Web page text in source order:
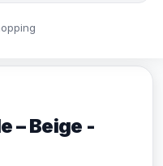
– Beige -